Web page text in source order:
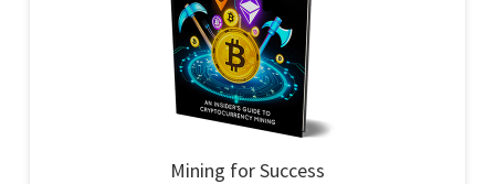
Mining for Success